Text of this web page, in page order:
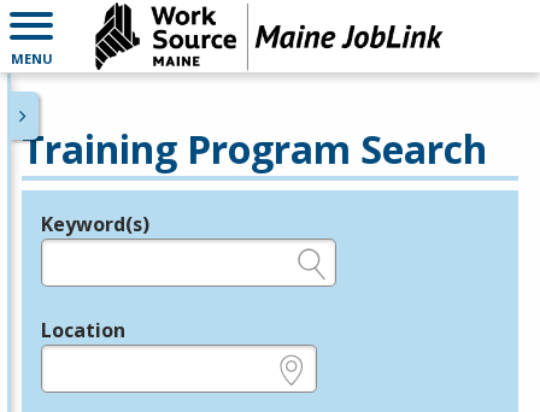
MENU
Training Program Search
Legend
Keyword(s)
Location